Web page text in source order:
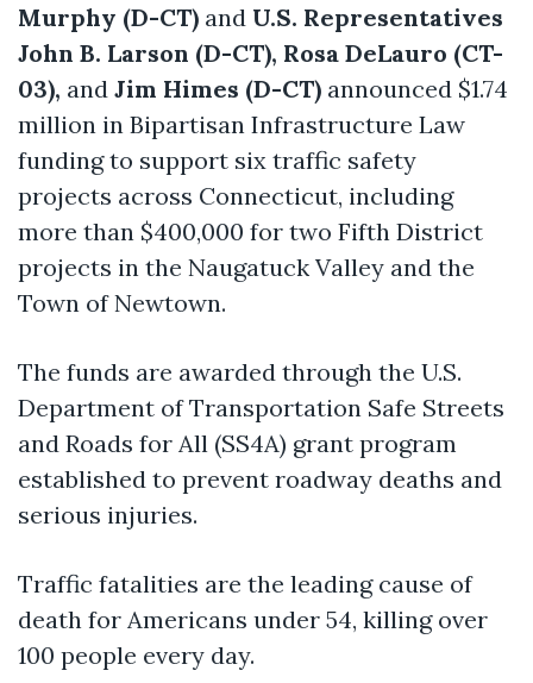
Murphy (D-CT) and U.S. Representatives
John B. Larson (D-CT), Rosa DeLauro (CT-
03), and Jim Himes (D-CT) announced $1.74
million in Bipartisan Infrastructure Law
funding to support six traffic safety
projects across Connecticut, including
more than $400,000 for two Fifth District
projects in the Naugatuck Valley and the
Town of Newtown.
The funds are awarded through the U.S.
Department of Transportation Safe Streets
and Roads for All (SS4A) grant program
established to prevent roadway deaths and
serious injuries.
Traffic fatalities are the leading cause of
death for Americans under 54, killing over
100 people every day.